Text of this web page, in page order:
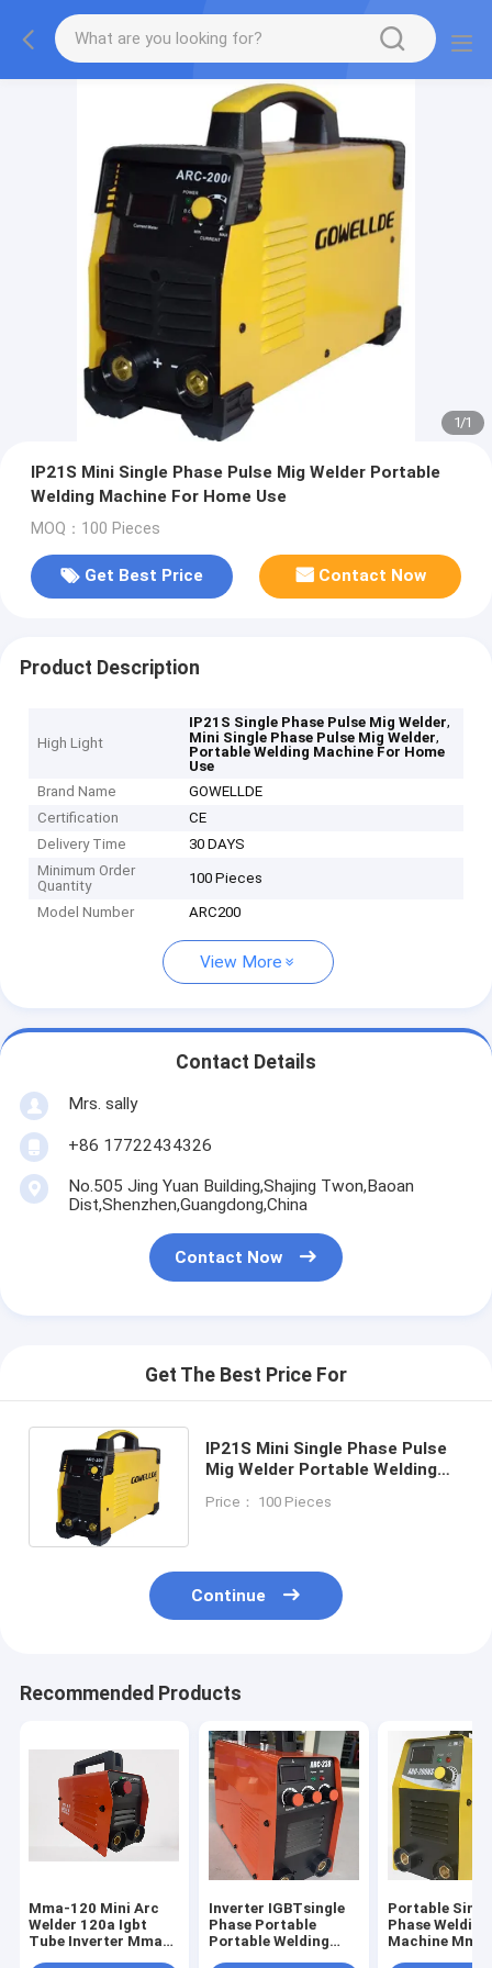
1/1
IP21S Mini Single Phase Pulse Mig Welder Portable
Welding Machine For Home Use
MOQ：100 Pieces
Get Best Price Contact Now
Product Description
High Light
IP21S Single Phase Pulse Mig Welder,
Mini Single Phase Pulse Mig Welder,
Portable Welding Machine For Home
Use
Brand Name
GOWELLDE
Certification
CE
Delivery Time
30 DAYS
Minimum Order
Quantity
100 Pieces
Model Number ARC200
View More
Contact Details
Mrs. sally
+86 17722434326
No.505 Jing Yuan Building,Shajing Twon,Baoan
Dist,Shenzhen,Guangdong,China
Contact Now
Get The Best Price For
IP21S Mini Single Phase Pulse
Mig Welder Portable Welding
Price： 100 Pieces
Continue
Recommended Products
Mma-120 Mini Arc
Welder 120a Igbt
Tube Inverter Mma
Inverter IGBTsingle
Phase Portable
Portable Welding
Portable
Phase Welding
Machine Mma